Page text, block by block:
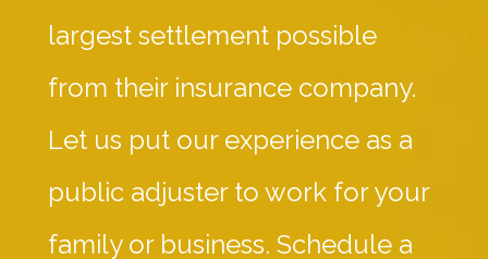
largest settlement possible
from their insurance company.
Let us put our experience as a
public adjuster to work for your
family or business. Schedule a